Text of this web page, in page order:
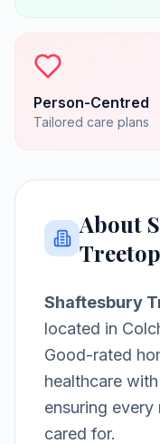
Person-Centred
Tailored care plans
About
Shaftesbury
located in
Good-rated
healthcare
ensuring every
cared for.